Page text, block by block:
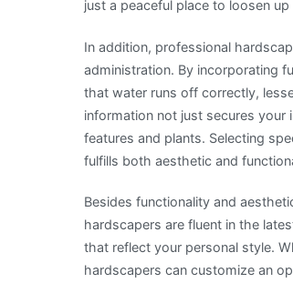
just a peaceful place to loosen
In addition, professional
administration. By incorporating
that water runs off correctly,
information not just secures
features and plants. Selecting
fulfills both aesthetic and
Besides functionality and
hardscapers are fluent in the
that reflect your personal style.
hardscapers can customize an